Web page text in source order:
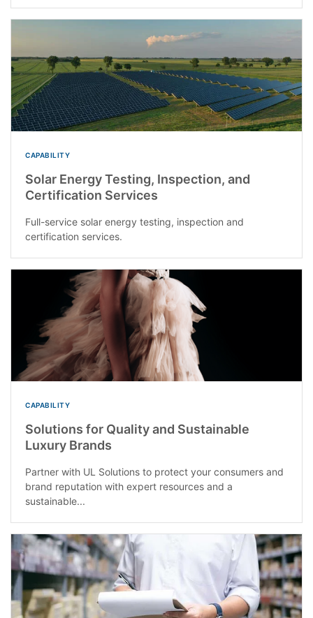
CAPABILITY
Solar Energy Testing, Inspection, and
Certification Services
Full-service solar energy testing, inspection and
certification services.
CAPABILITY
Solutions for Quality and Sustainable
Luxury Brands
Partner with UL Solutions to protect your consumers and
brand reputation with expert resources and a
sustainable...